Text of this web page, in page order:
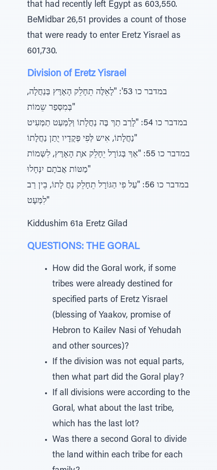
that had recently left Egypt as 603,550.
BeMidbar 26,51 provides a count of those
that were ready to enter Eretz Yisrael as
601,730.
Division of Eretz Yisrael
במדבר כו 53': "לָאֵלֶּה תֵחָלֵק הָאָרֶּץ בְּנַחֲלָה,
בְּמִסְּפַר שֵמוֹת"
במדבר כו 54: "לָרַב תַרְּ בֶּה נַחֲלָתוֹ וְּלַמְּעַט תַמְּעִיט
נַחֲלָתוֹ, אִיש לְּפִי פְּקֻדָיו יֻתַן נַחֲלָתוֹ"
במדבר כו 55: "אַךְ בְּגוֹרָל יֵחָלֵק אֶּת הָאָרֶּץ, לִשְּמוֹת
מַטּוֹת אֲבֹתָם יִנְּחָלוּ"
במדבר כו 56: "עַל פִי הַגּוֹרָל תֵחָלֵק נַחֲ לָתוֹ, בֵין רַב
לִמְּעָט"
Kiddushim 61a Eretz Gilad
QUESTIONS: THE GORAL
How did the Goral work, if some
tribes were already destined for
specified parts of Eretz Yisrael
(blessing of Yaakov, promise of
Hebron to Kailev Nasi of Yehudah
and other sources)?
If the division was not equal parts,
then what part did the Goral play?
If all divisions were according to the
Goral, what about the last tribe,
which has the last lot?
Was there a second Goral to divide
the land within each tribe for each